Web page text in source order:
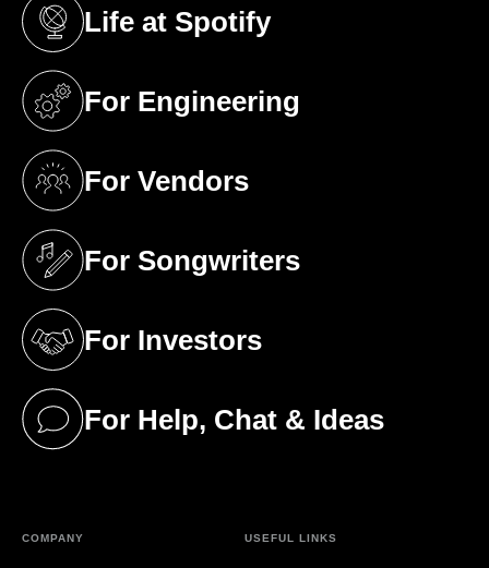
Life at Spotify
(opens in a new tab)
For Engineering
(opens in a new tab)
For Vendors
(opens in a new tab)
For Songwriters
(opens in a new tab)
For Investors
(opens in a new tab)
For Help, Chat & Ideas
(opens in a new tab)
COMPANY USEFUL LINKS